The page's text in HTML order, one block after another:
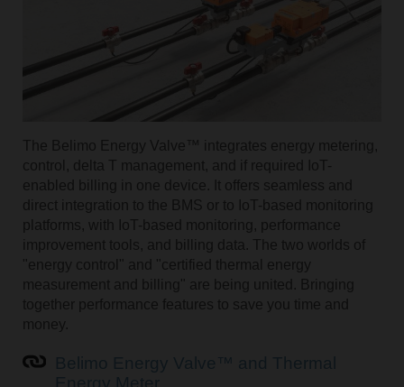
The Belimo Energy Valve™ integrates energy metering,
control, delta T management, and if required IoT-
enabled billing in one device. It offers seamless and
direct integration to the BMS or to IoT-based monitoring
platforms, with IoT-based monitoring, performance
improvement tools, and billing data. The two worlds of
"energy control" and "certified thermal energy
measurement and billing" are being united. Bringing
together performance features to save you time and
money.